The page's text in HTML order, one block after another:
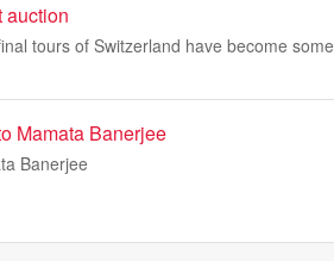
auction
tours of Switzerland have become some
Mamata Banerjee
Banerjee